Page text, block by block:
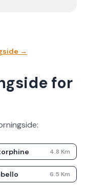
→
for
:
4.8 Km
6.5 Km